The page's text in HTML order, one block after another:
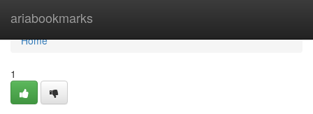
ariabookmarks
Home
Home
1